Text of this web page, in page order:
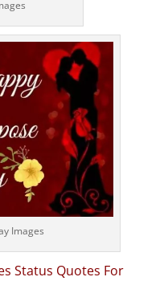
Images
Status Quotes For